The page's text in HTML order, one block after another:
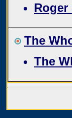
The
The